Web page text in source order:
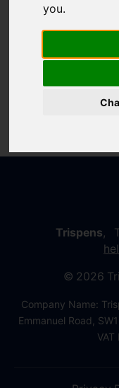
you.
Trispens,
© 2026
Company Name:
Emmanuel Road,